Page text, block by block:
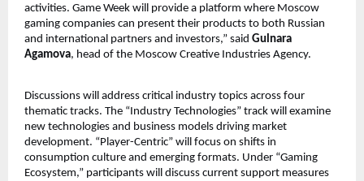
activities. Game Week will provide a platform where Moscow
gaming companies can present their products to both Russian
and international partners and investors,” said Gulnara
Agamova, head of the Moscow Creative Industries Agency.
Discussions will address critical industry topics across four
thematic tracks. The “Industry Technologies” track will examine
new technologies and business models driving market
development. “Player-Centric” will focus on shifts in
consumption culture and emerging formats. Under “Gaming
Ecosystem,” participants will discuss current support measures